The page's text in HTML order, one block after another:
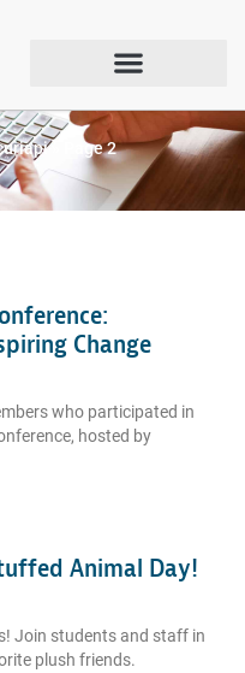
sucuriapi
» Page 2
Change
who participated in
hosted by
Animal Day!
Join students and staff in
plush friends.